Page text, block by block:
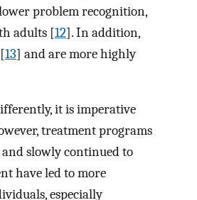
problem recognition,
adults [12]. In addition,
13] and are more highly
it is imperative
treatment programs
slowly continued to
have led to more
especially